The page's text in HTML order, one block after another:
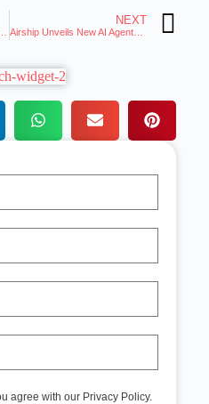
Roundup
NEXT
agree with our Privacy Policy.